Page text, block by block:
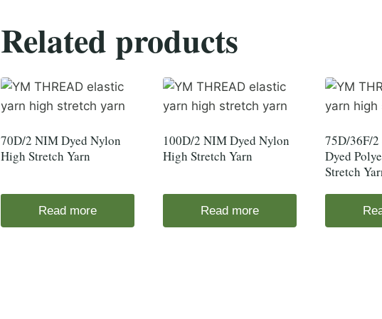
Related products
70D/2 NIM Dyed Nylon
High Stretch Yarn
Read more
100D/2 NIM Dyed Nylon
High Stretch Yarn
Read more
75D/36F/
Dyed
Stretch